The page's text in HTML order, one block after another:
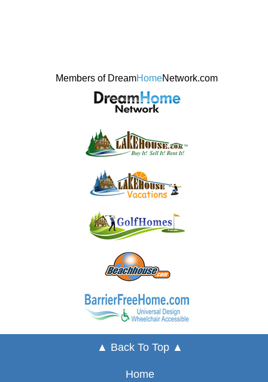
Members of DreamHomeNetwork.com
▲ Back To Top ▲
Home